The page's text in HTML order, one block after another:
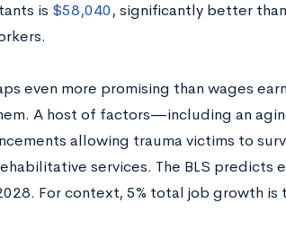
is $58,040, significantly better
even more promising than wages
A host of factors—including an
allowing trauma victims to
services. The BLS predicts
For context, 5% total job growth